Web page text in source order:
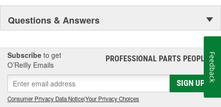
Questions & Answers
Subscribe to get
O’Reilly Emails
PROFESSIONAL PARTS PEOPLE®
SIGN UP
Consumer Privacy Data Notice|Your Privacy Choices
Feedback